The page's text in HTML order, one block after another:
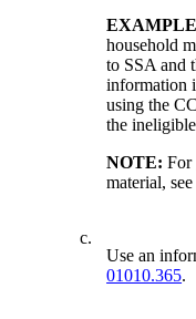
household
to SSA and
information
using the
the
NOTE: For
material,
c.
Use an
01010.365.